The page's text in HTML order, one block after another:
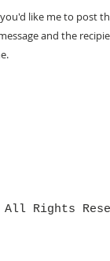
like me to post
and the
All Rights